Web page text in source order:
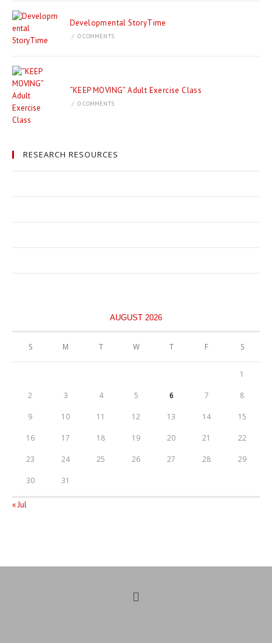
Developmental StoryTime
/ 0 COMMENTS
“KEEP MOVING” Adult Exercise Class
/ 0 COMMENTS
RESEARCH RESOURCES
AUGUST 2026
S M T W T F S
1
2 3 4 5 6 7 8
9 10 11 12 13 14 15
16 17 18 19 20 21 22
23 24 25 26 27 28 29
30 31
« Jul